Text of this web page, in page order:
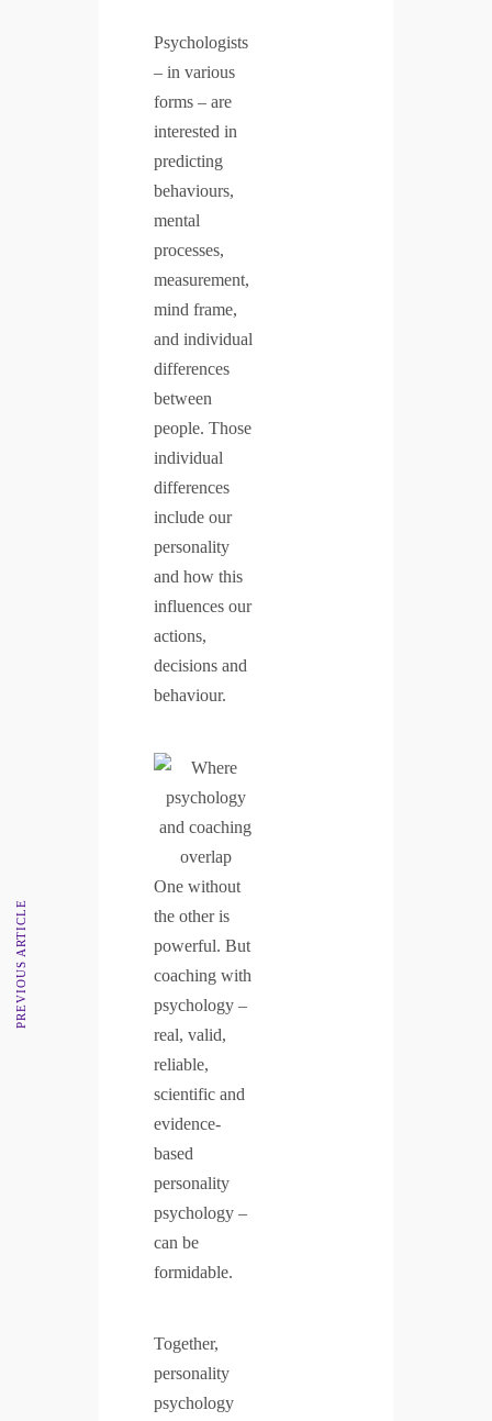
Psychologists
– in various
forms – are
interested in
predicting
behaviours,
mental
processes,
measurement,
mind frame,
and individual
differences
between
people. Those
individual
differences
include our
personality
and how this
influences our
actions,
decisions and
behaviour.
One without
the other is
powerful. But
coaching with
psychology –
real, valid,
reliable,
scientific and
evidence-
based
personality
psychology –
can be
formidable.
Together,
personality
psychology
PREVIOUS ARTICLE